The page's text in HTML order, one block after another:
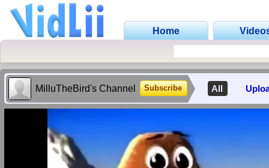
Home
MilluTheBird's Channel Subscribe All